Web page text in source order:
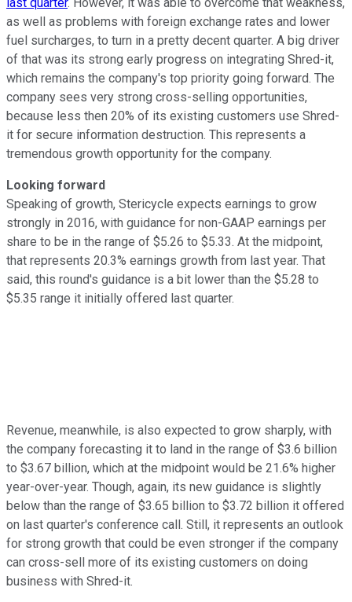
as well as problems with foreign exchange rates and lower
fuel surcharges, to turn in a pretty decent quarter. A big driver
of that was its strong early progress on integrating Shred-it,
which remains the company's top priority going forward. The
company sees very strong cross-selling opportunities,
because less then 20% of its existing customers use Shred-
it for secure information destruction. This represents a
tremendous growth opportunity for the company.
Looking forward
Speaking of growth, Stericycle expects earnings to grow
strongly in 2016, with guidance for non-GAAP earnings per
share to be in the range of $5.26 to $5.33. At the midpoint,
that represents 20.3% earnings growth from last year. That
said, this round's guidance is a bit lower than the $5.28 to
$5.35 range it initially offered last quarter.
Revenue, meanwhile, is also expected to grow sharply, with
the company forecasting it to land in the range of $3.6 billion
to $3.67 billion, which at the midpoint would be 21.6% higher
year-over-year. Though, again, its new guidance is slightly
below than the range of $3.65 billion to $3.72 billion it offered
on last quarter's conference call. Still, it represents an outlook
for strong growth that could be even stronger if the company
can cross-sell more of its existing customers on doing
business with Shred-it.